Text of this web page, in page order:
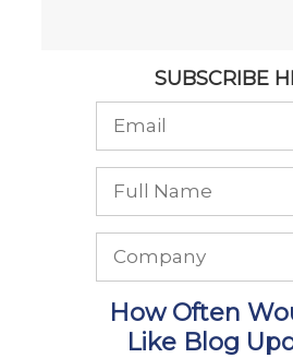
SUBSCRIBE
How Often
Like Blog